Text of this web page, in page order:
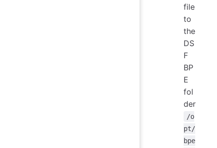
file
to
the
DS
F
BP
E
fol
der
/o
pt/
bpe